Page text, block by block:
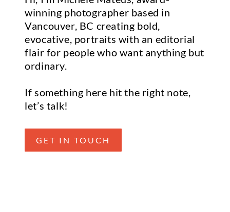
winning photographer based in
Vancouver, BC creating bold,
evocative, portraits with an editorial
flair for people who want anything but
ordinary.
If something here hit the right note,
let’s talk!
GET IN TOUCH